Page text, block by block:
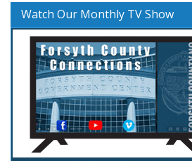
Watch Our Monthly TV Show